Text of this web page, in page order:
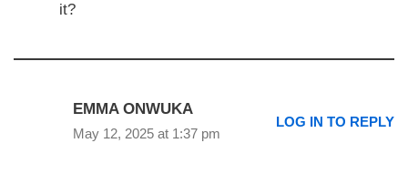
it?
EMMA ONWUKA
May 12, 2025 at 1:37 pm
LOG IN TO REPLY